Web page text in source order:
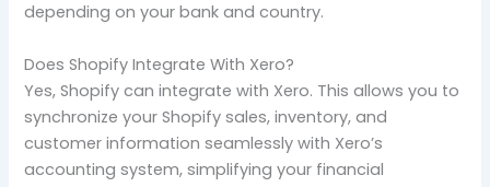
depending on your bank and country.
Does Shopify Integrate With Xero?
Yes, Shopify can integrate with Xero. This allows you to
synchronize your Shopify sales, inventory, and
customer information seamlessly with Xero’s
accounting system, simplifying your financial